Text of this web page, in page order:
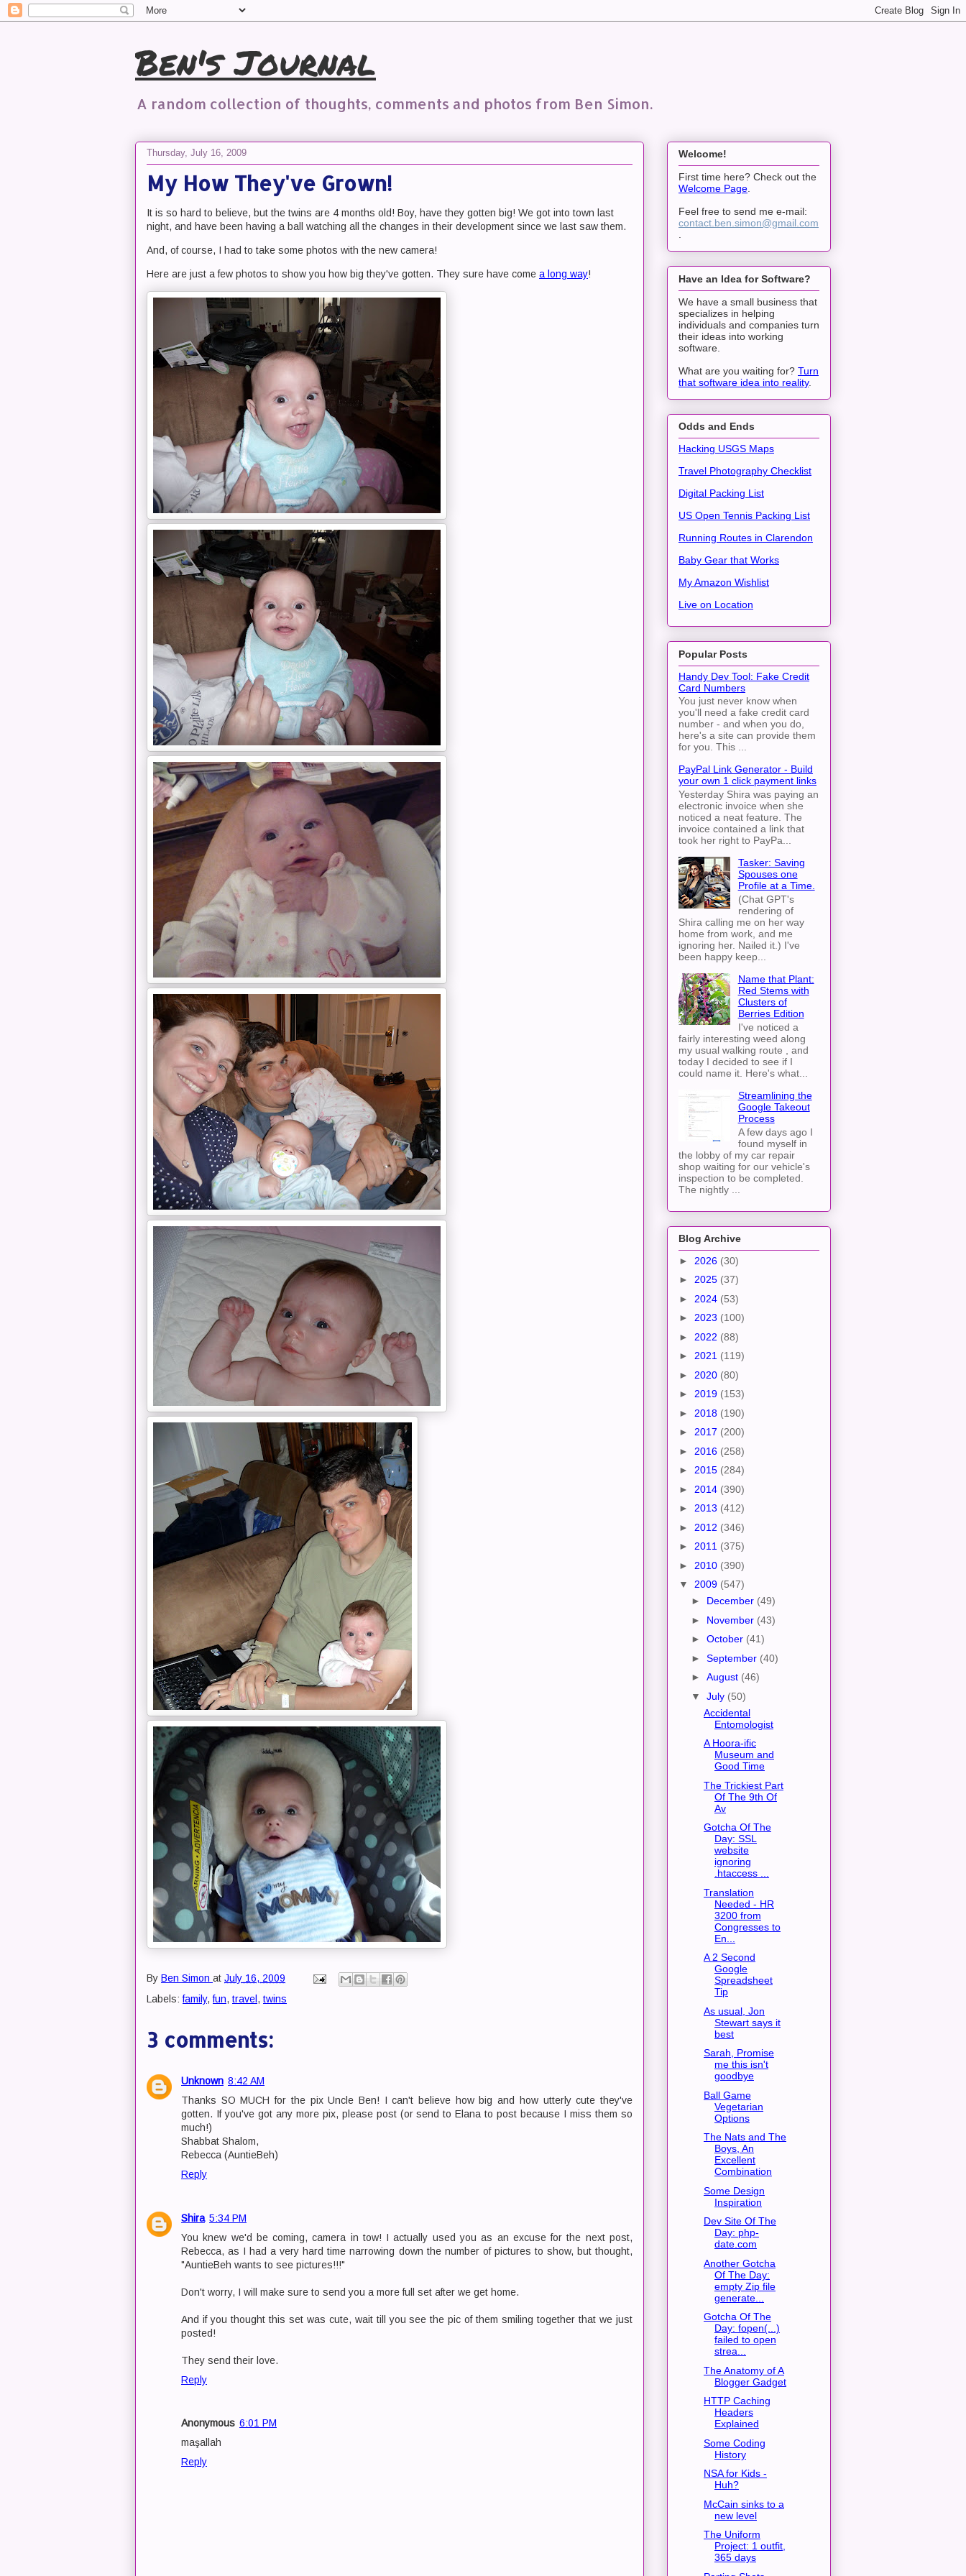
Ben's Journal
A random collection of thoughts, comments and photos from Ben Simon.
Thursday, July 16, 2009
My How They've Grown!
It is so hard to believe, but the twins are 4 months old! Boy, have they gotten big! We got into town last
night, and have been having a ball watching all the changes in their development since we last saw them.
And, of course, I had to take some photos with the new camera!
Here are just a few photos to show you how big they've gotten. They sure have come a long way!
By Ben Simon at July 16, 2009
Labels:family,fun, travel , twins
3 comments:
Unknown 8:42 AM
Thanks SO MUCH for the pix Uncle Ben! I can't believe how big and how utterly cute they've
gotten. If you've got any more pix, please post (or send to Elana to post because I miss them so
much!)
Shabbat Shalom,
Rebecca (AuntieBeh)
Reply
Shira 5:34 PM
You knew we'd be coming, camera in tow! I actually used you as an excuse for the next post,
Rebecca, as I had a very hard time narrowing down the number of pictures to show, but thought,
"AuntieBeh wants to see pictures!!!"
Don't worry, I will make sure to send you a more full set after we get home.
And if you thought this set was cute, wait till you see the pic of them smiling together that we just
posted!
They send their love.
Reply
Anonymous 6:01 PM
maşallah
Reply
Welcome!
First time here? Check out the
Welcome Page.
Feel free to send me e-mail:
contact.ben.simon@gmail.com
.
Have an Idea for Software?
We have a small business that
specializes in helping
individuals and companies turn
their ideas into working
software.
What are you waiting for? Turn
that software idea into reality.
Odds and Ends
Hacking USGS Maps
Travel Photography Checklist
Digital Packing List
US Open Tennis Packing List
Running Routes in Clarendon
Baby Gear that Works
My Amazon Wishlist
Live on Location
Popular Posts
Handy Dev Tool: Fake Credit
Card Numbers
You just never know when
you'll need a fake credit card
number - and when you do,
here's a site can provide them
for you. This ...
PayPal Link Generator - Build
your own 1 click payment links
Yesterday Shira was paying an
electronic invoice when she
noticed a neat feature. The
invoice contained a link that
took her right to PayPa...
Tasker: Saving
Spouses one
Profile at a Time.
(Chat GPT's
rendering of
Shira calling me on her way
home from work, and me
ignoring her. Nailed it.) I've
been happy keep...
Name that Plant:
Red Stems with
Clusters of
Berries Edition
I've noticed a
fairly interesting weed along
my usual walking route , and
today I decided to see if I
could name it. Here's what...
Streamlining the
Google Takeout
Process
A few days ago I
found myself in
the lobby of my car repair
shop waiting for our vehicle's
inspection to be completed.
The nightly ...
Blog Archive
► 2026 (30)
► 2025 (37)
► 2024 (53)
► 2023 (100)
► 2022 (88)
► 2021 (119)
► 2020 (80)
► 2019 (153)
► 2018 (190)
► 2017 (200)
► 2016 (258)
► 2015 (284)
► 2014 (390)
► 2013 (412)
► 2012 (346)
► 2011 (375)
► 2010 (390)
▼ 2009 (547)
► December (49)
► November (43)
► October (41)
► September (40)
► August (46)
▼ July (50)
Accidental
Entomologist
A Hoora-ific
Museum and
Good Time
The Trickiest Part
Of The 9th Of
Av
Gotcha Of The
Day: SSL
website
ignoring
.htaccess ...
Translation
Needed - HR
3200 from
Congresses to
En...
A 2 Second
Google
Spreadsheet
Tip
As usual, Jon
Stewart says it
best
Sarah, Promise
me this isn't
goodbye
Ball Game
Vegetarian
Options
The Nats and The
Boys, An
Excellent
Combination
Some Design
Inspiration
Dev Site Of The
Day: php-
date.com
Another Gotcha
Of The Day:
empty Zip file
generate...
Gotcha Of The
Day: fopen(...)
failed to open
strea...
The Anatomy of A
Blogger Gadget
HTTP Caching
Headers
Explained
Some Coding
History
NSA for Kids -
Huh?
McCain sinks to a
new level
The Uniform
Project: 1 outfit,
365 days